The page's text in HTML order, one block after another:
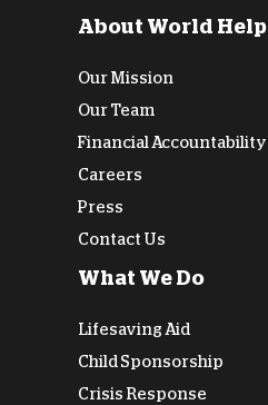
About World Help
Our Mission
Our Team
Financial Accountability
Careers
Press
Contact Us
What We Do
Lifesaving Aid
Child Sponsorship
Crisis Response